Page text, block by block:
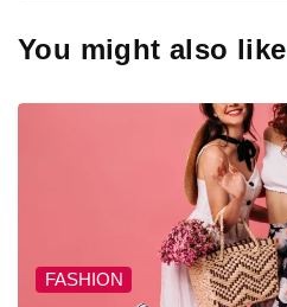
You might also like
FASHION